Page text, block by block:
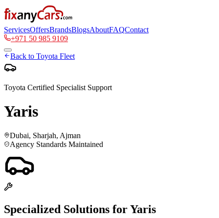
ServicesOffersBrandsBlogsAboutFAQContact
+971 50 985 9109
Back to Toyota Fleet
Toyota Certified Specialist Support
Yaris
Dubai, Sharjah, Ajman
Agency Standards Maintained
Specialized Solutions forYaris